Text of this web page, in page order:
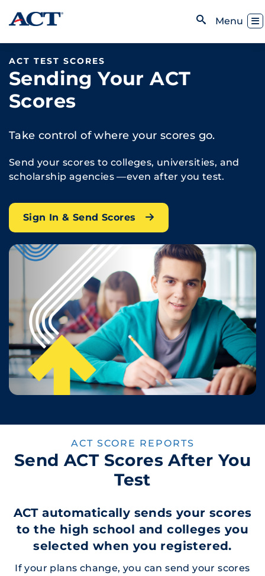
Skip to content
Menu
ACT TEST SCORES
Sending Your ACT
Scores
Take control of where your scores go.
Send your scores to colleges, universities, and
scholarship agencies —even after you test.
Sign In & Send Scores
ACT SCORE REPORTS
Send ACT Scores After You
Test
ACT automatically sends your scores
to the high school and colleges you
selected when you registered.
If your plans change, you can send your scores